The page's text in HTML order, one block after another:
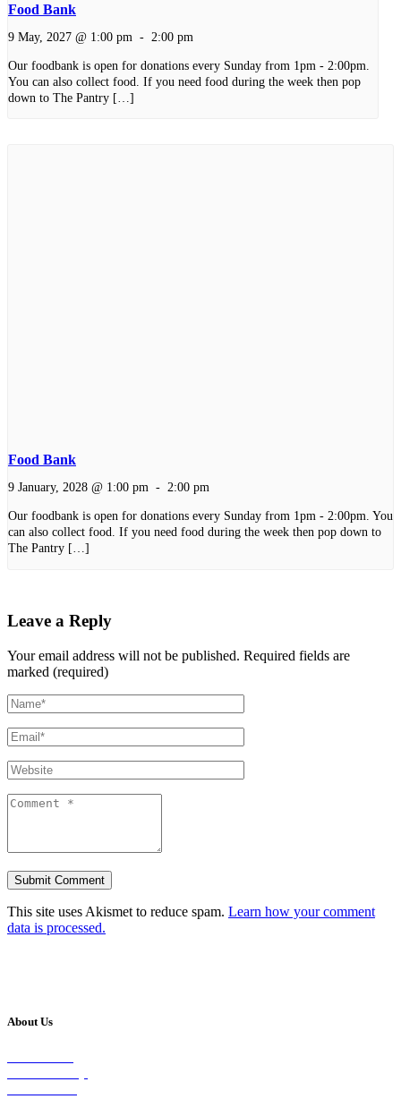
Food Bank
9 May, 2027 @ 1:00 pm - 2:00 pm
Our foodbank is open for donations every Sunday from 1pm - 2:00pm.
You can also collect food. If you need food during the week then pop
down to The Pantry […]
Food Bank
9 January, 2028 @ 1:00 pm - 2:00 pm
Our foodbank is open for donations every Sunday from 1pm - 2:00pm. You
can also collect food. If you need food during the week then pop down to
The Pantry […]
Leave a Reply
Your email address will not be published. Required fields are
marked (required)
This site uses Akismet to reduce spam. Learn how your comment
data is processed.
About Us